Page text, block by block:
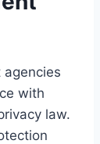
with
law.